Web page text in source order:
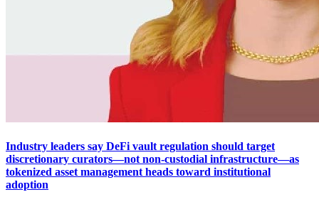
Industry leaders say DeFi vault regulation should target
discretionary curators—not non-custodial infrastructure—as
tokenized asset management heads toward institutional
adoption